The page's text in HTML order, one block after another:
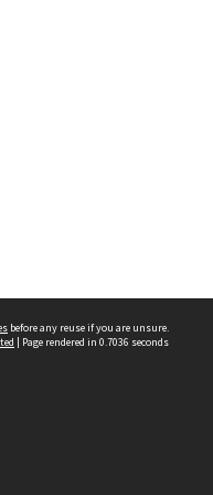
before any reuse if you are unsure.
| Page rendered in 0.7036 seconds